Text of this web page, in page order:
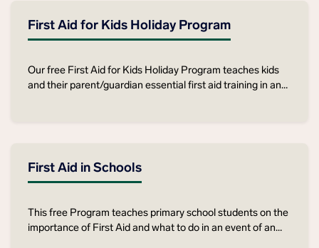
First Aid for Kids Holiday Program
Our free First Aid for Kids Holiday Program teaches kids
and their parent/guardian essential first aid training in an
First Aid in Schools
This free Program teaches primary school students on the
importance of First Aid and what to do in an event of an